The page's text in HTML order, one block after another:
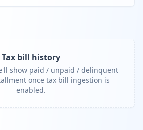
Tax bill history
show paid / unpaid / delinquent
once tax bill ingestion is
enabled.